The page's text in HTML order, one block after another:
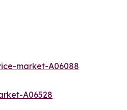
market-A06088
A06528